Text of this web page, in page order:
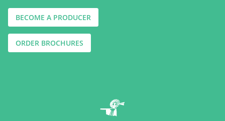
BECOME A PRODUCER
ORDER BROCHURES